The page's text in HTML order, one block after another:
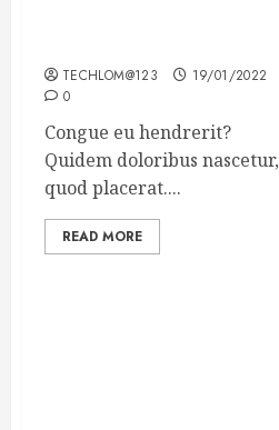
TECHLOM@123
19/01/2022
0
Congue eu hendrerit?
Quidem doloribus nascetur,
quod placerat....
READ MORE